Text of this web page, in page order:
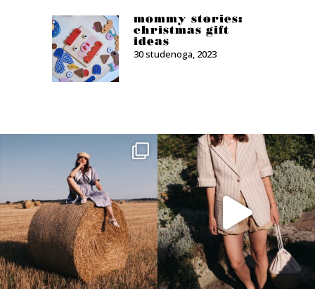
mommy stories:
christmas gift
ideas
30 studenoga, 2023